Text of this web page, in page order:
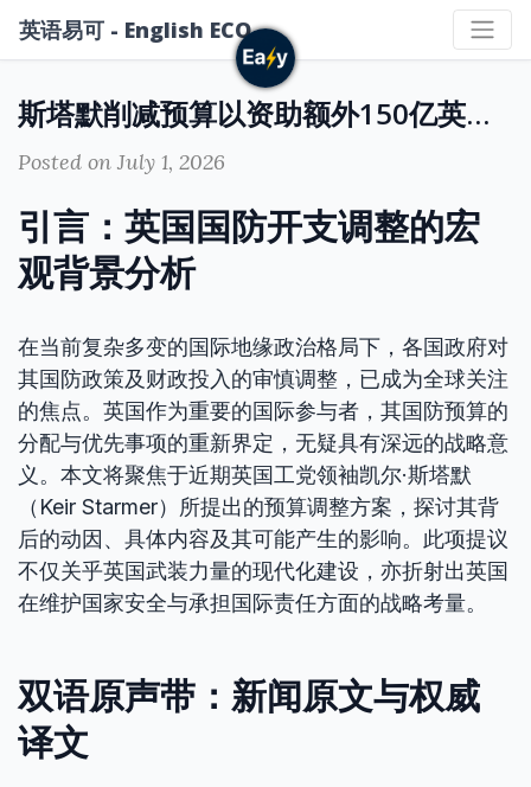
英语易可 - English ECO
斯塔默削减预算以资助额外150亿英镑国防开支：英国国防战略与财政调整的深度解读
Posted on July 1, 2026
引言：英国国防开支调整的宏
观背景分析
在当前复杂多变的国际地缘政治格局下，各国政府对
其国防政策及财政投入的审慎调整，已成为全球关注
的焦点。英国作为重要的国际参与者，其国防预算的
分配与优先事项的重新界定，无疑具有深远的战略意
义。本文将聚焦于近期英国工党领袖凯尔·斯塔默
（Keir Starmer）所提出的预算调整方案，探讨其背
后的动因、具体内容及其可能产生的影响。此项提议
不仅关乎英国武装力量的现代化建设，亦折射出英国
在维护国家安全与承担国际责任方面的战略考量。
双语原声带：新闻原文与权威
译文